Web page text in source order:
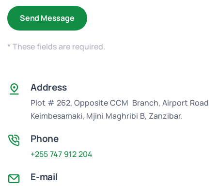
* These fields are required.
Address
Plot # 262, Opposite CCM Branch, Airport Road
Keimbesamaki, Mjini Maghribi B, Zanzibar.
Phone
+255 747 912 204
E-mail